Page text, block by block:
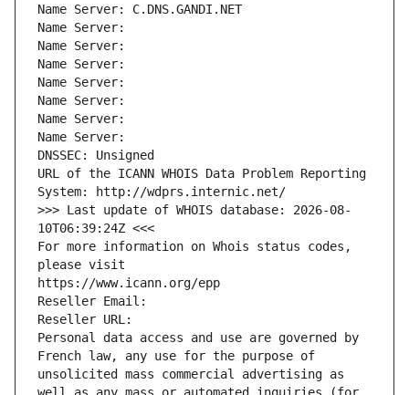
Name Server: C.DNS.GANDI.NET
Name Server:
Name Server:
Name Server:
Name Server:
Name Server:
Name Server:
Name Server:
DNSSEC: Unsigned
URL of the ICANN WHOIS Data Problem Reporting
System: http://wdprs.internic.net/
>>> Last update of WHOIS database: 2026-08-
10T06:39:24Z <<<
For more information on Whois status codes,
please visit
https://www.icann.org/epp
Reseller Email:
Reseller URL:
Personal data access and use are governed by
French law, any use for the purpose of
unsolicited mass commercial advertising as